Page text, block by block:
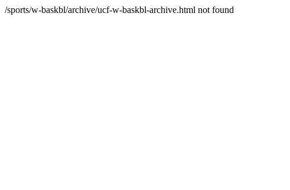
/sports/w-baskbl/archive/ucf-w-baskbl-archive.html not found